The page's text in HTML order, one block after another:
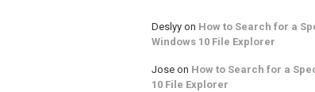
Deslyy on How to Search for a
Windows 10 File Explorer
Jose on How to Search for a
10 File Explorer